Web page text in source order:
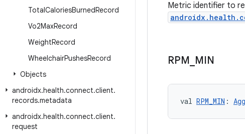
TotalCaloriesBurnedRecord
Vo2MaxRecord
WeightRecord
WheelchairPushesRecord
Objects
androidx.health.connect.client.
records.metadata
androidx.health.connect.client.
request
Metric identifier to
RPM MIN
val RPM_MIN :